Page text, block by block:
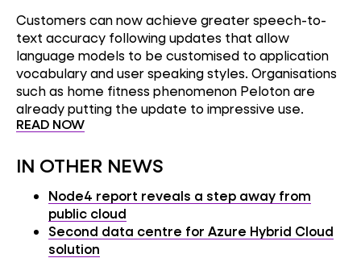
Customers can now achieve greater speech-to-
text accuracy following updates that allow
language models to be customised to application
vocabulary and user speaking styles. Organisations
such as home fitness phenomenon Peloton are
already putting the update to impressive use.
READ NOW
IN OTHER NEWS
Node4 report reveals a step away from
public cloud
Second data centre for Azure Hybrid Cloud
solution